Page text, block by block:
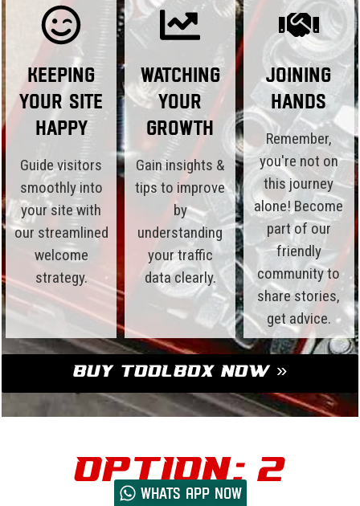
Whats App now
Keeping
Your Site
Happy
Guide visitors
smoothly into
your site with
our streamlined
welcome
strategy.
Watching
Your
Growth
Gain insights &
tips to improve
by
understanding
your traffic
data clearly.
Joining
Hands
Remember,
you're not on
this journey
alone! Become
part of our
friendly
community to
share stories,
get advice.
Buy Toolbox Now »
Option: 2